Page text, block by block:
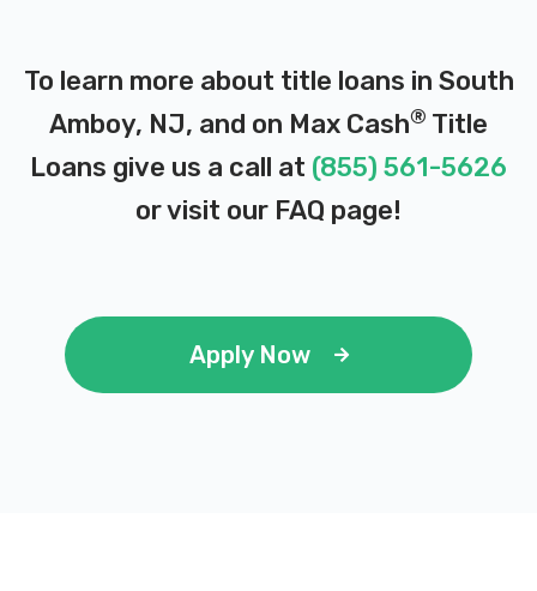
To learn more about title loans in South
Amboy, NJ, and on Max Cash® Title
Loans give us a call at (855) 561-5626
or visit our FAQ page!
Apply Now